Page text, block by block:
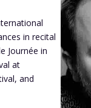
in recital
Journée in
at
and